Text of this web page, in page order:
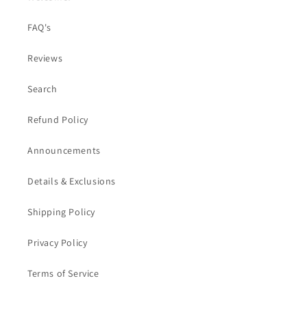
FAQ's
Reviews
Search
Refund Policy
Announcements
Details & Exclusions
Shipping Policy
Privacy Policy
Terms of Service